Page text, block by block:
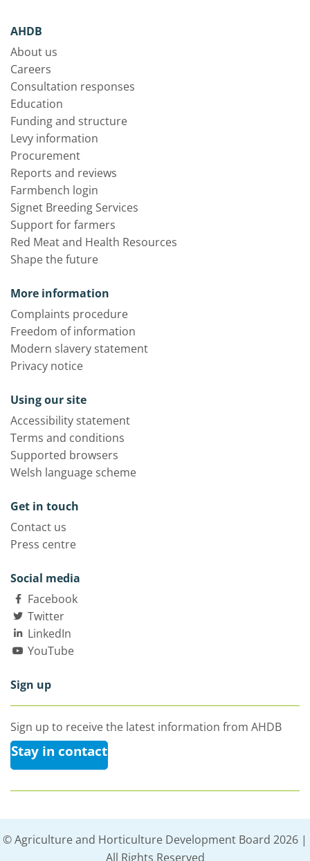
AHDB
About us
Careers
Consultation responses
Education
Funding and structure
Levy information
Procurement
Reports and reviews
Farmbench login
Signet Breeding Services
Support for farmers
Red Meat and Health Resources
Shape the future
More information
Complaints procedure
Freedom of information
Modern slavery statement
Privacy notice
Using our site
Accessibility statement
Terms and conditions
Supported browsers
Welsh language scheme
Get in touch
Contact us
Press centre
Social media
Facebook
Twitter
LinkedIn
YouTube
Sign up
Sign up to receive the latest information from AHDB
Stay in contact
© Agriculture and Horticulture Development Board 2026 |
All Rights Reserved